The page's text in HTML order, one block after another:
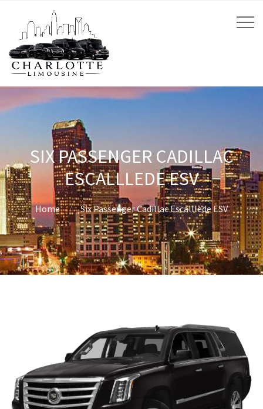
SIX PASSENGER CADILLAC
ESCALLLEDE ESV
Home Six Passenger Cadillac Escalllede ESV